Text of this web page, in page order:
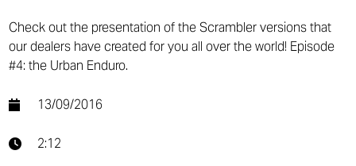
Check out the presentation of the Scrambler versions that
our dealers have created for you all over the world! Episode
#4: the Urban Enduro.
13/09/2016
2:12